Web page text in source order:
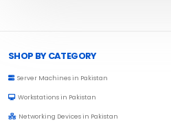
SHOP BY CATEGORY
Server Machines in Pakistan
Workstations in Pakistan
Networking Devices in Pakistan